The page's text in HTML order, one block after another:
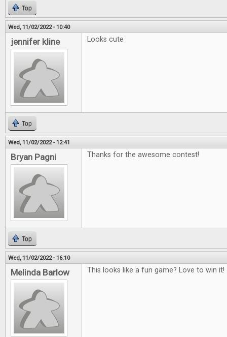
Top
Wed, 11/02/2022 - 10:40
jennifer kline Looks cute
Top
Wed, 11/02/2022 - 12:41
Bryan Pagni Thanks for the awesome contest!
Top
Wed, 11/02/2022 - 16:10
Melinda Barlow This looks like a fun game? Love to win it!